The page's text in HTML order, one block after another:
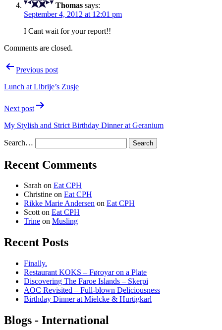
Thomas says:
September 4, 2012 at 12:01 pm
I Cant wait for your report!!
Comments are closed.
PostPrevious post
Lunch at Librije’s Zusje
Next post
My Stylish and Strict Birthday Dinner at Geranium
Search…
Recent Comments
Sarah on Eat CPH
Christine on Eat CPH
Rikke Marie Andersen on Eat CPH
Scotton Eat CPH
Trine on Musling
Recent Posts
Finally.
Restaurant KOKS – Føroyar on a Plate
Discovering The Faroe Islands – Skerpi
AOC Revisited – Full-blown Deliciousness
Birthday Dinner at Mielcke & Hurtigkarl
Blogs - International